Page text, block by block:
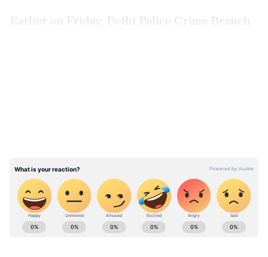
Earlier on Friday, Delhi Police Crime Branch
ABOUT THE AUTHOR